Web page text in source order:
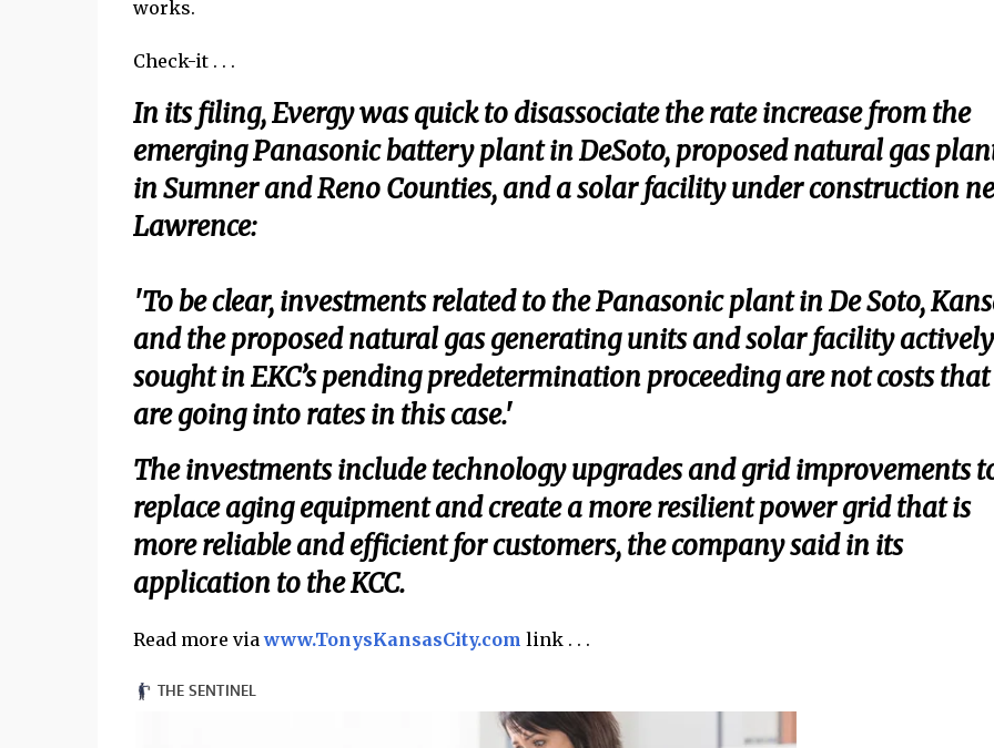
works.
Check-it . . .
In its filing, Evergy was quick to disassociate the rate increase from the
emerging Panasonic battery plant in DeSoto, proposed natural gas
in Sumner and Reno Counties, and a solar facility under construction
Lawrence:
'To be clear, investments related to the Panasonic plant in De Soto,
and the proposed natural gas generating units and solar facility actively
sought in EKC’s pending predetermination proceeding are not costs that
are going into rates in this case.'
The investments include technology upgrades and grid improvements
replace aging equipment and create a more resilient power grid that is
more reliable and efficient for customers, the company said in its
application to the KCC.
Read more viawww.TonysKansasCity.com link . . .